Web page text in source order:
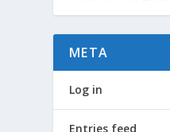
META
Log in
Entries feed